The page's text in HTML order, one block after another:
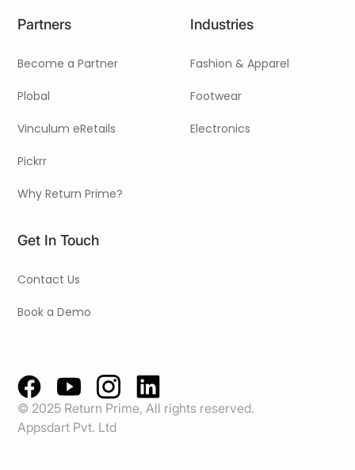
Partners
Become a Partner
Plobal
Vinculum eRetails
Pickrr
Why Return Prime?
Industries
Fashion & Apparel
Footwear
Electronics
Get In Touch
Contact Us
Book a Demo
© 2025 Return Prime, All rights reserved.
Appsdart Pvt. Ltd